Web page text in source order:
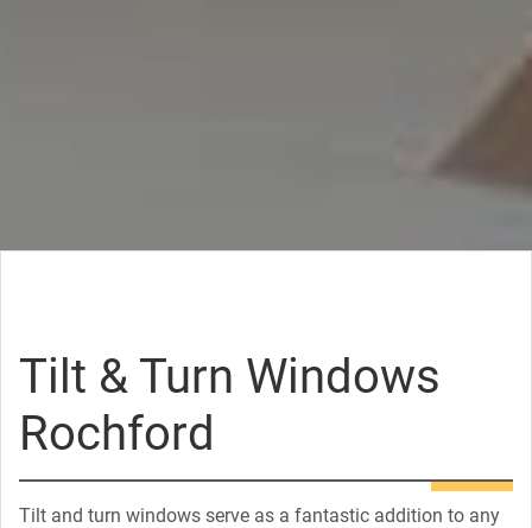
Tilt & Turn Windows
Rochford
Tilt and turn windows serve as a fantastic addition to any